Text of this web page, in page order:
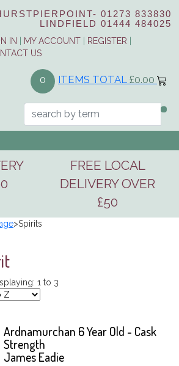
01273 833830
LINDFIELD 01444 484025
IN MY ACCOUNT REGISTER
US
0 ITEMS TOTAL £0.00
FREE LOCAL
DELIVERY OVER
£50
>Spirits
1 to 3
Ardnamurchan 6 Year Old - Cask
Strength
James Eadie